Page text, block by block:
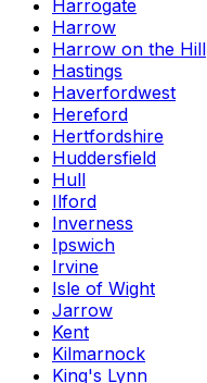
Harrogate
Harrow
Harrow on the Hill
Hastings
Haverfordwest
Hereford
Hertfordshire
Huddersfield
Hull
Ilford
Inverness
Ipswich
Irvine
Isle of Wight
Jarrow
Kent
Kilmarnock
King's Lynn